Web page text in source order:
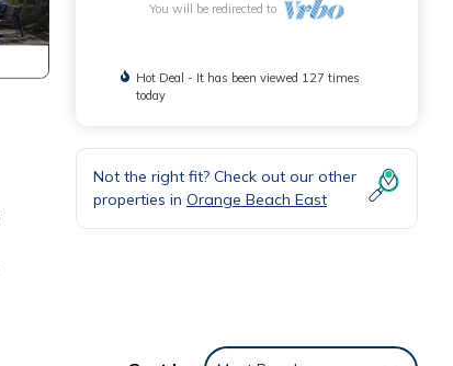
You will be redirected to
Hot Deal - It has been viewed 127 times
today
Not the right fit? Check out our other
properties in Orange Beach East